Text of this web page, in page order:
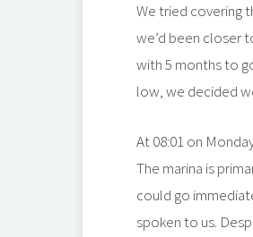
We tried covering
we’d been closer
with 5 months to
low, we decided
At 08:01 on
The marina is
could go
spoken to us.